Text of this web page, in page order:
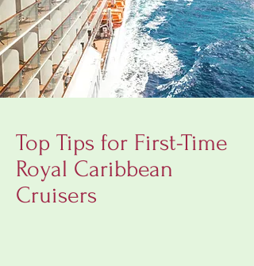
Top Tips for First-Time
Royal Caribbean
Cruisers